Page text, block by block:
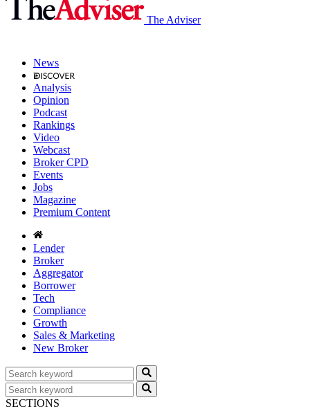
The Adviser
News
Analysis
Opinion
Podcast
Rankings
Video
Webcast
Broker CPD
Events
Jobs
Magazine
Premium Content
Lender
Broker
Aggregator
Borrower
Tech
Compliance
Growth
Sales & Marketing
New Broker
SECTIONS